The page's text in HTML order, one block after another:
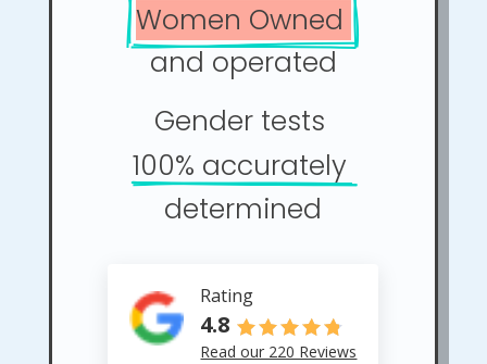
Women Owned
and operated
Gender tests
100% accurately
determined
Rating
4.8
Read our 220 Reviews